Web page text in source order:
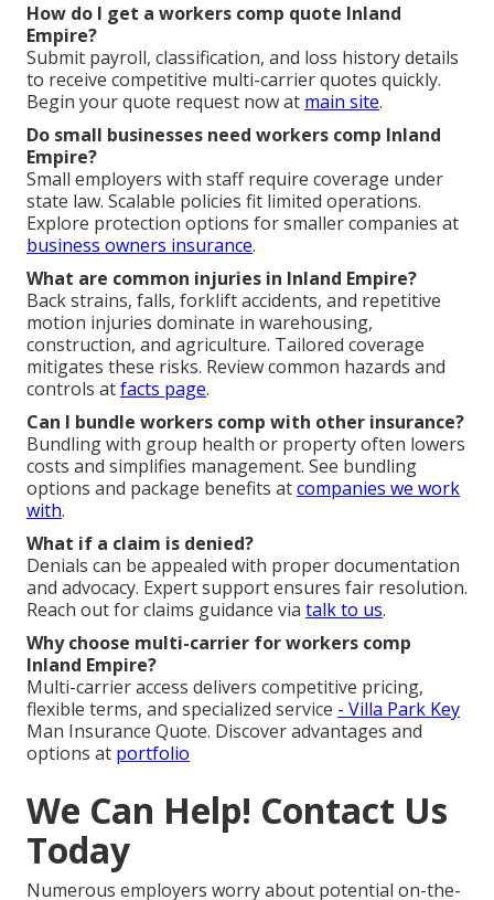
How do I get a workers comp quote Inland
Empire?
Submit payroll, classification, and loss history details
to receive competitive multi-carrier quotes quickly.
Begin your quote request now at main site.
Do small businesses need workers comp Inland
Empire?
Small employers with staff require coverage under
state law. Scalable policies fit limited operations.
Explore protection options for smaller companies at
business owners insurance.
What are common injuries in Inland Empire?
Back strains, falls, forklift accidents, and repetitive
motion injuries dominate in warehousing,
construction, and agriculture. Tailored coverage
mitigates these risks. Review common hazards and
controls atfacts page.
Can I bundle workers comp with other insurance?
Bundling with group health or property often lowers
costs and simplifies management. See bundling
options and package benefits atcompanies we work
with.
What if a claim is denied?
Denials can be appealed with proper documentation
and advocacy. Expert support ensures fair resolution.
Reach out for claims guidance via talk to us.
Why choose multi-carrier for workers comp
Inland Empire?
Multi-carrier access delivers competitive pricing,
flexible terms, and specialized service - Villa Park Key
Man Insurance Quote. Discover advantages and
options at portfolio
We Can Help! Contact Us
Today
Numerous employers worry about potential on-the-